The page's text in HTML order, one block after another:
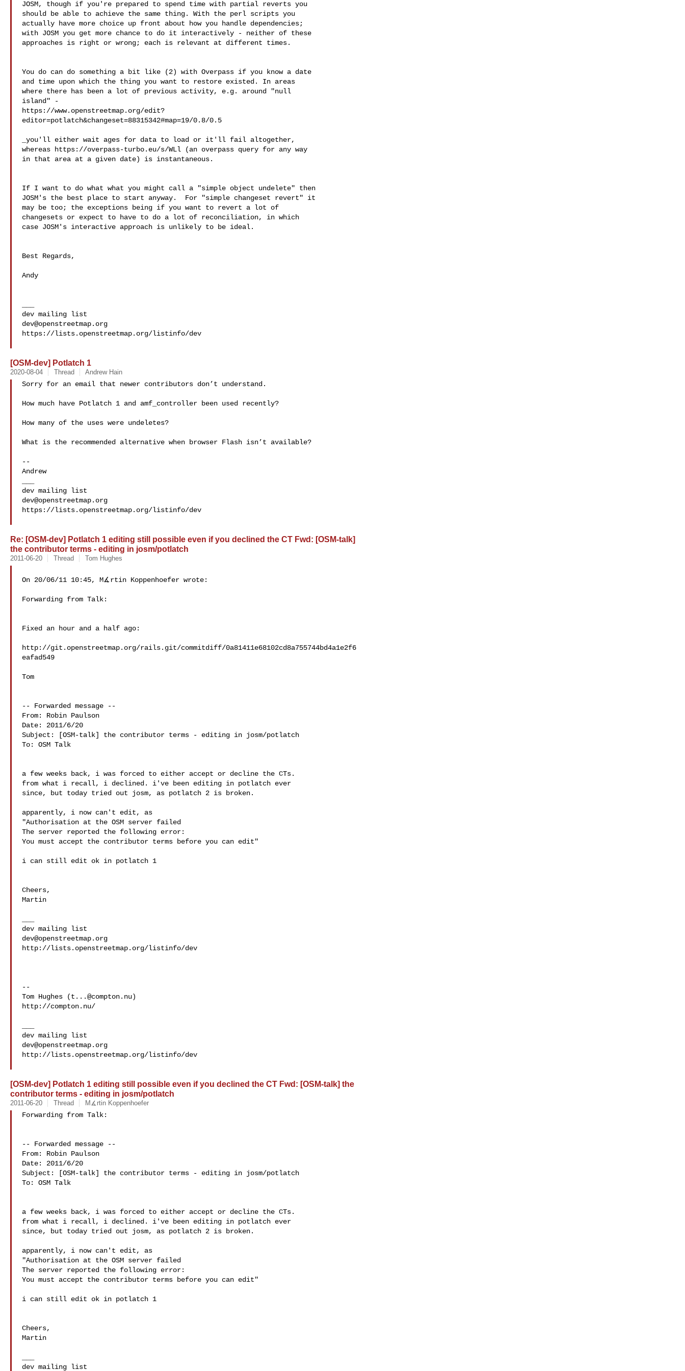
JOSM, though if you're prepared to spend time with partial reverts you
should be able to achieve the same thing. With the perl scripts you
actually have more choice up front about how you handle dependencies;
with JOSM you get more chance to do it interactively - neither of these
approaches is right or wrong; each is relevant at different times.
You do can do something a bit like (2) with Overpass if you know a date
and time upon which the thing you want to restore existed. In areas
where there has been a lot of previous activity, e.g. around "null
island" -
https://www.openstreetmap.org/edit?
_you'll either wait ages for data to load or it'll fail altogether,
whereas https://overpass-turbo.eu/s/WLl (an overpass query for any way
in that area at a given date) is instantaneous.
If I want to do what what you might call a "simple object undelete" then
JOSM's the best place to start anyway.  For "simple changeset revert" it
may be too; the exceptions being if you want to revert a lot of
changesets or expect to have to do a lot of reconciliation, in which
case JOSM's interactive approach is unlikely to be ideal.
Best Regards,
Andy
dev@openstreetmap.org
https://lists.openstreetmap.org/listinfo/dev
[OSM-dev] Potlatch 1
2020-08-04 Thread Andrew Hain
Sorry for an email that newer contributors don’t understand.
How much have Potlatch 1 and amf_controller been used recently?
How many of the uses were undeletes?
What is the recommended alternative when browser Flash isn’t available?
--
Andrew
dev@openstreetmap.org
https://lists.openstreetmap.org/listinfo/dev
Re: [OSM-dev] Potlatch 1 editing still possible even if you declined the CT Fwd: [OSM-talk]
the contributor terms - editing in josm/potlatch
2011-06-20 Thread Tom Hughes
On 20/06/11 10:45, M∡rtin Koppenhoefer wrote:
Forwarding from Talk:
Fixed an hour and a half ago:
http://git.openstreetmap.org/rails.git/commitdiff/0a81411e68102cd8a755744bd4a1e2f6
eafad549
Tom
-- Forwarded message --
From: Robin Paulson
Date: 2011/6/20
Subject: [OSM-talk] the contributor terms - editing in josm/potlatch
To: OSM Talk
a few weeks back, i was forced to either accept or decline the CTs.
from what i recall, i declined. i've been editing in potlatch ever
since, but today tried out josm, as potlatch 2 is broken.
apparently, i now can't edit, as
"Authorisation at the OSM server failed
The server reported the following error:
You must accept the contributor terms before you can edit"
i can still edit ok in potlatch 1
Cheers,
Martin
dev@openstreetmap.org
http://lists.openstreetmap.org/listinfo/dev
--
Tom Hughes (t...@compton.nu)
http://compton.nu/
dev@openstreetmap.org
http://lists.openstreetmap.org/listinfo/dev
[OSM-dev] Potlatch 1 editing still possible even if you declined the CT Fwd: [OSM-talk] the
contributor terms - editing in josm/potlatch
2011-06-20 Thread M∡rtin Koppenhoefer
Forwarding from Talk:
-- Forwarded message --
From: Robin Paulson
Date: 2011/6/20
Subject: [OSM-talk] the contributor terms - editing in josm/potlatch
To: OSM Talk
a few weeks back, i was forced to either accept or decline the CTs.
from what i recall, i declined. i've been editing in potlatch ever
since, but today tried out josm, as potlatch 2 is broken.
apparently, i now can't edit, as
"Authorisation at the OSM server failed
The server reported the following error:
You must accept the contributor terms before you can edit"
i can still edit ok in potlatch 1
Cheers,
Martin